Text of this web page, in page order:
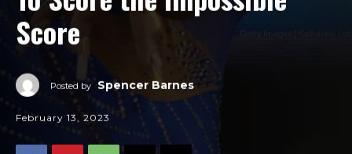
Score
Posted by Spencer Barnes
February 13, 2023